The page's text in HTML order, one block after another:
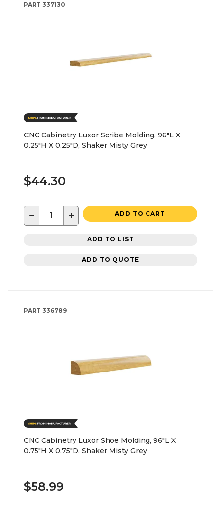
PART 337130
CNC Cabinetry Luxor Scribe Molding, 96"L X
0.25"H X 0.25"D, Shaker Misty Grey
$44.30
− + ADD TO CART
ADD TO LIST
ADD TO QUOTE
PART 336789
CNC Cabinetry Luxor Shoe Molding, 96"L X
0.75"H X 0.75"D, Shaker Misty Grey
$58.99